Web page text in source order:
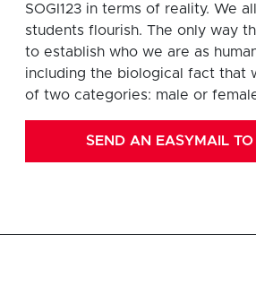
SOGI123 in terms of reality. We
students flourish. The only way
to establish who we are as
including the biological fact that
of two categories: male or
SEND AN EASYMAIL